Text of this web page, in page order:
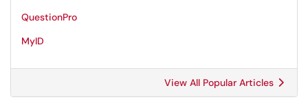
QuestionPro
MyID
View All Popular Articles